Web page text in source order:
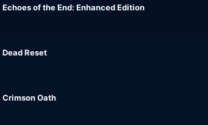
Echoes of the End: Enhanced Edition
Dead Reset
Crimson Oath